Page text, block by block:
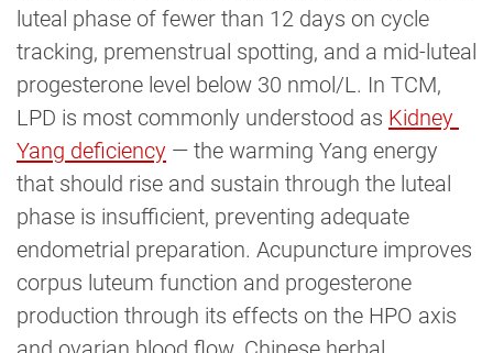
luteal phase of fewer than 12 days on cycle
tracking, premenstrual spotting, and a mid-luteal
progesterone level below 30 nmol/L. In TCM,
LPD is most commonly understood as Kidney
Yang deficiency — the warming Yang energy
that should rise and sustain through the luteal
phase is insufficient, preventing adequate
endometrial preparation. Acupuncture improves
corpus luteum function and progesterone
production through its effects on the HPO axis